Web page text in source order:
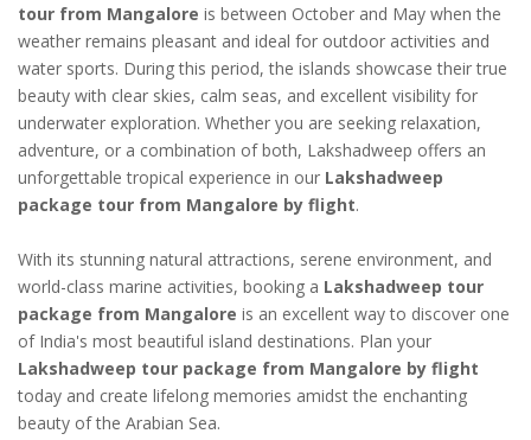
tour from Mangalore is between October and May when the
weather remains pleasant and ideal for outdoor activities and
water sports. During this period, the islands showcase their true
beauty with clear skies, calm seas, and excellent visibility for
underwater exploration. Whether you are seeking relaxation,
adventure, or a combination of both, Lakshadweep offers an
unforgettable tropical experience in our Lakshadweep
package tour from Mangalore by flight.
With its stunning natural attractions, serene environment, and
world-class marine activities, booking a Lakshadweep tour
package from Mangalore is an excellent way to discover one
of India's most beautiful island destinations. Plan your
Lakshadweep tour package from Mangalore by flight
today and create lifelong memories amidst the enchanting
beauty of the Arabian Sea.